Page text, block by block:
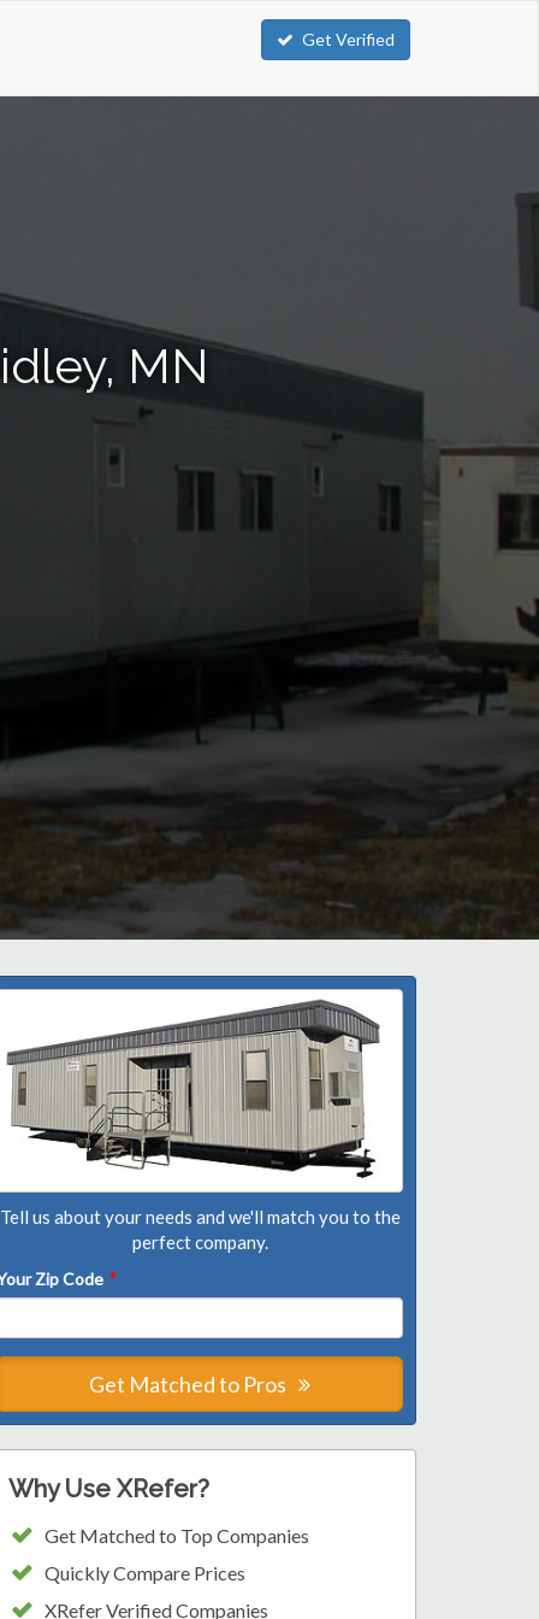
Get Verified
MN
Tell us about your needs and we'll match you to the
perfect company.
Zip Code *
Get Matched to Pros
Why Use XRefer?
Get Matched to Top Companies
Quickly Compare Prices
XRefer Verified Companies